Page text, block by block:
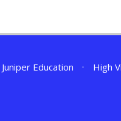
Juniper Education • High